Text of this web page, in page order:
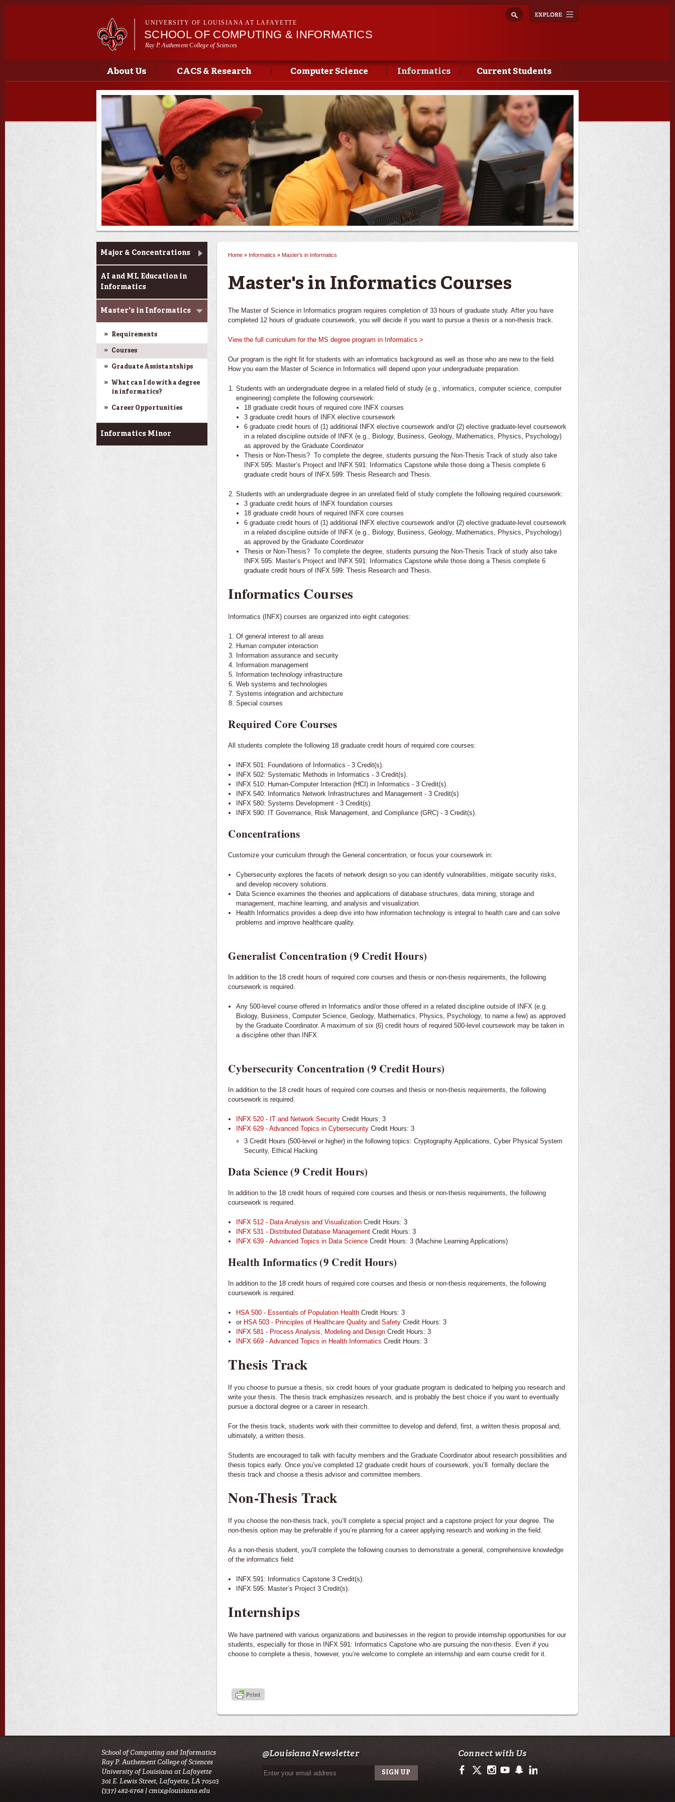
Skip to
navigation
UNIVERSITY OF LOUISIANA AT LAFAYETTE
SCHOOL OF COMPUTING & INFORMATICS
Ray P. Authement College of Sciences
Main menu
Main menu
About Us CACS & Research Computer Science Informatics Current Students
Informatics
Major & Concentrations
AI and ML Education in
Informatics
Master's in Informatics
Requirements
Courses
Graduate Assistantships
What can I do with a degree
in informatics?
Career Opportunities
Informatics Minor
Home » Informatics » Master's in Informatics
Master's in Informatics Courses
The Master of Science in Informatics program requires completion of 33 hours of graduate study. After you have
completed 12 hours of graduate coursework, you will decide if you want to pursue a thesis or a non-thesis track.
View the full curriculum for the MS degree program in Informatics >
Our program is the right fit for students with an informatics background as well as those who are new to the field.
How you earn the Master of Science in Informatics will depend upon your undergraduate preparation.
Students with an undergraduate degree in a related field of study (e.g., informatics, computer science, computer
engineering) complete the following coursework:
18 graduate credit hours of required core INFX courses
3 graduate credit hours of INFX elective coursework
6 graduate credit hours of (1) additional INFX elective coursework and/or (2) elective graduate-level coursework
in a related discipline outside of INFX (e.g., Biology, Business, Geology, Mathematics, Physics, Psychology)
as approved by the Graduate Coordinator
Thesis or Non-Thesis? To complete the degree, students pursuing the Non-Thesis Track of study also take
INFX 595: Master’s Project and INFX 591: Informatics Capstone while those doing a Thesis complete 6
graduate credit hours of INFX 599: Thesis Research and Thesis.
Students with an undergraduate degree in an unrelated field of study complete the following required coursework:
3 graduate credit hours of INFX foundation courses
18 graduate credit hours of required INFX core courses
6 graduate credit hours of (1) additional INFX elective coursework and/or (2) elective graduate-level coursework
in a related discipline outside of INFX (e.g., Biology, Business, Geology, Mathematics, Physics, Psychology)
as approved by the Graduate Coordinator
Thesis or Non-Thesis? To complete the degree, students pursuing the Non-Thesis Track of study also take
INFX 595: Master’s Project and INFX 591: Informatics Capstone while those doing a Thesis complete 6
graduate credit hours of INFX 599: Thesis Research and Thesis.
Informatics Courses
Informatics (INFX) courses are organized into eight categories:
Of general interest to all areas
Human computer interaction
Information assurance and security
Information management
Information technology infrastructure
Web systems and technologies
Systems integration and architecture
Special courses
Required Core Courses
All students complete the following 18 graduate credit hours of required core courses:
INFX 501: Foundations of Informatics - 3 Credit(s).
INFX 502: Systematic Methods in Informatics - 3 Credit(s).
INFX 510: Human-Computer Interaction (HCI) in Informatics - 3 Credit(s).
INFX 540: Informatics Network Infrastructures and Management - 3 Credit(s)
INFX 580: Systems Development - 3 Credit(s).
INFX 590: IT Governance, Risk Management, and Compliance (GRC) - 3 Credit(s).
Concentrations
Customize your curriculum through the General concentration, or focus your coursework in:
Cybersecurity explores the facets of network design so you can identify vulnerabilities, mitigate security risks,
and develop recovery solutions.
Data Science examines the theories and applications of database structures, data mining, storage and
management, machine learning, and analysis and visualization.
Health Informatics provides a deep dive into how information technology is integral to health care and can solve
problems and improve healthcare quality.
Generalist Concentration (9 Credit Hours)
In addition to the 18 credit hours of required core courses and thesis or non-thesis requirements, the following
coursework is required.
Any 500-level course offered in Informatics and/or those offered in a related discipline outside of INFX (e.g.
Biology, Business, Computer Science, Geology, Mathematics, Physics, Psychology, to name a few) as approved
by the Graduate Coordinator. A maximum of six (6) credit hours of required 500-level coursework may be taken in
a discipline other than INFX.
Cybersecurity Concentration (9 Credit Hours)
In addition to the 18 credit hours of required core courses and thesis or non-thesis requirements, the following
coursework is required.
INFX 520 - IT and Network SecurityCredit Hours: 3
INFX 629 - Advanced Topics in CybersecurityCredit Hours: 3
3 Credit Hours (500-level or higher) in the following topics: Cryptography Applications, Cyber Physical System
Security, Ethical Hacking
Data Science (9 Credit Hours)
In addition to the 18 credit hours of required core courses and thesis or non-thesis requirements, the following
coursework is required.
INFX 512 - Data Analysis and VisualizationCredit Hours: 3
INFX 531 - Distributed Database ManagementCredit Hours: 3
INFX 639 - Advanced Topics in Data ScienceCredit Hours: 3 (Machine Learning Applications)
Health Informatics (9 Credit Hours)
In addition to the 18 credit hours of required core courses and thesis or non-thesis requirements, the following
coursework is required.
HSA 500 - Essentials of Population HealthCredit Hours: 3
or HSA 503 - Principles of Healthcare Quality and SafetyCredit Hours: 3
INFX 581 - Process Analysis, Modeling and DesignCredit Hours: 3
INFX 669 - Advanced Topics in Health Informatics Credit Hours: 3
Thesis Track
If you choose to pursue a thesis, six credit hours of your graduate program is dedicated to helping you research and
write your thesis. The thesis track emphasizes research, and is probably the best choice if you want to eventually
pursue a doctoral degree or a career in research.
For the thesis track, students work with their committee to develop and defend, first, a written thesis proposal and,
ultimately, a written thesis.
Students are encouraged to talk with faculty members and the Graduate Coordinator about research possibilities and
thesis topics early. Once you’ve completed 12 graduate credit hours of coursework, you’ll formally declare the
thesis track and choose a thesis advisor and committee members.
Non-Thesis Track
If you choose the non-thesis track, you’ll complete a special project and a capstone project for your degree. The
non-thesis option may be preferable if you’re planning for a career applying research and working in the field.
As a non-thesis student, you’ll complete the following courses to demonstrate a general, comprehensive knowledge
of the informatics field:
INFX 591: Informatics Capstone 3 Credit(s).
INFX 595: Master’s Project 3 Credit(s).
Internships
We have partnered with various organizations and businesses in the region to provide internship opportunities for our
students, especially for those in INFX 591: Informatics Capstone who are pursuing the non-thesis. Even if you
choose to complete a thesis, however, you’re welcome to complete an internship and earn course credit for it.
School of Computing and Informatics
Ray P. Authement College of Sciences
University of Louisiana at Lafayette
301 E. Lewis Street, Lafayette, LA 70503
(337) 482-6768 |cmix@louisiana.edu
@Louisiana Newsletter Connect with Us
https://www.facebook.com/officialullafayette
https://twitter.com/ULLafayette
http://instagram.com/ullafayette
http://www.youtube.com/user/ullafayettechannel
http://www.snapchat.com/add/raginspirit
https://www.linkedin.com/edu/university-of-